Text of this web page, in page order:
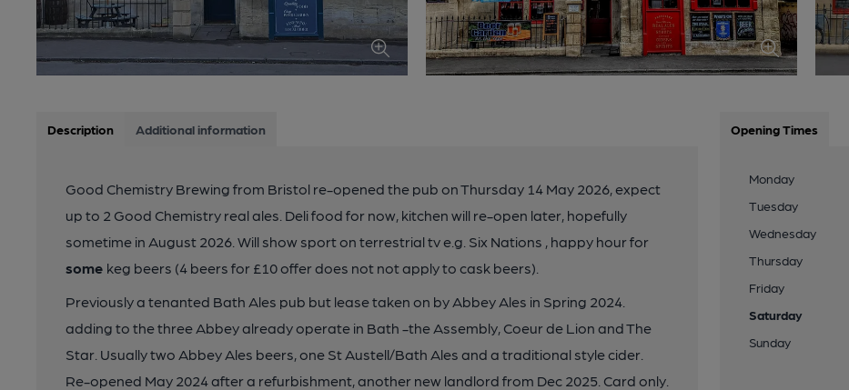
Description Additional information
Good Chemistry Brewing from Bristol re-opened the pub on Thursday 14 May 2026, expect
up to 2 Good Chemistry real ales. Deli food for now, kitchen will re-open later, hopefully
sometime in August 2026. Will show sport on terrestrial tv e.g. Six Nations , happy hour for
some keg beers (4 beers for £10 offer does not not apply to cask beers).
Previously a tenanted Bath Ales pub but lease taken on by Abbey Ales in Spring 2024.
adding to the three Abbey already operate in Bath -the Assembly, Coeur de Lion and The
Star. Usually two Abbey Ales beers, one St Austell/Bath Ales and a traditional style cider.
Re-opened May 2024 after a refurbishment, another new landlord from Dec 2025. Card only.
Opening Times
Monday
Tuesday
Wednesday
Thursday
Friday
Saturday
Sunday